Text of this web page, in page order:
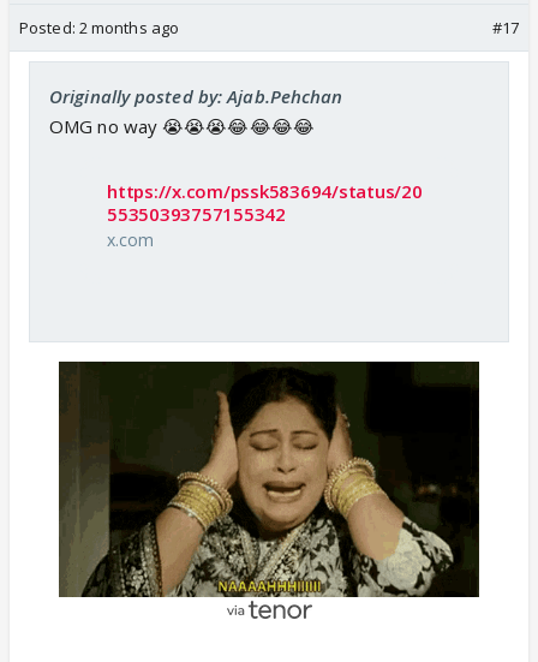
Posted: 2 months ago #17
Originally posted by: Ajab.Pehchan
OMG no way 😭😭😭😂😂😂😂
https://x.com/pssk583694/status/20
55350393757155342
x.com